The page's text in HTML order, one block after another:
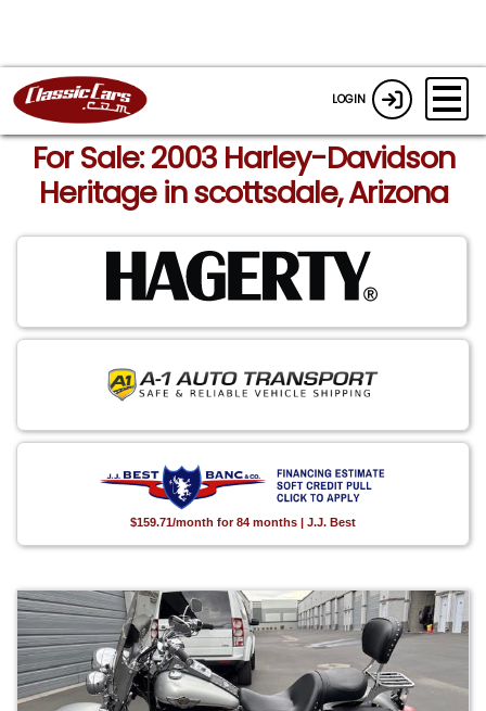
LOGIN
For Sale: 2003 Harley-Davidson
Heritage in scottsdale, Arizona
$159.71/month for 84 months | J.J. Best